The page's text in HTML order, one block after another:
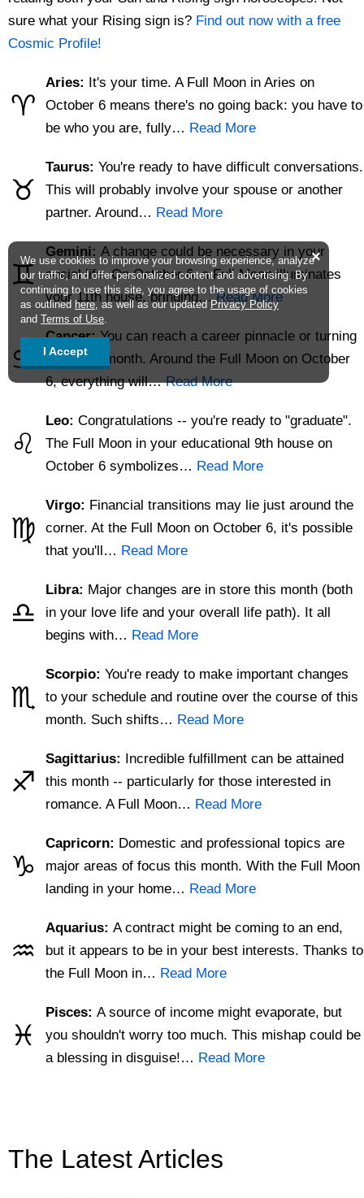
sure what your Rising sign is? Find out now with a free
Cosmic Profile!
♈
Aries: It's your time. A Full Moon in Aries on
October 6 means there's no going back: you have to
be who you are, fully… Read More
♉
Taurus:You're ready to have difficult conversations.
This will probably involve your spouse or another
partner. Around… Read More
♊
Gemini:A change could be necessary in your
social life. On October 6, a Full Moon illuminates
your 11th house, bringing…Read More
♋
Cancer:You can reach a career pinnacle or turning
point this month. Around the Full Moon on October
6, everything will…Read More
♌
Leo:Congratulations -- you're ready to "graduate".
The Full Moon in your educational 9th house on
October 6 symbolizes… Read More
♍
Virgo: Financial transitions may lie just around the
corner. At the Full Moon on October 6, it's possible
that you'll… Read More
♎
Libra: Major changes are in store this month (both
in your love life and your overall life path). It all
begins with… Read More
♏
Scorpio:You're ready to make important changes
to your schedule and routine over the course of this
month. Such shifts… Read More
♐
Sagittarius: Incredible fulfillment can be attained
this month -- particularly for those interested in
romance. A Full Moon… Read More
♑
Capricorn: Domestic and professional topics are
major areas of focus this month. With the Full Moon
landing in your home… Read More
♒
Aquarius:A contract might be coming to an end,
but it appears to be in your best interests. Thanks to
the Full Moon in… Read More
♓
Pisces:A source of income might evaporate, but
you shouldn't worry too much. This mishap could be
a blessing in disguise!… Read More
The Latest Articles
We use cookies to improve your browsing experience, analyze
our traffic, and offer personalized content and advertising. By
continuing to use this site, you agree to the usage of cookies
as outlined here, as well as our updatedPrivacy Policy
and Terms of Use
×
I Accept